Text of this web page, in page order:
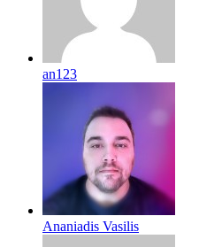
an123
Ananiadis Vasilis